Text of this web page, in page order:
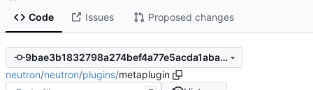
Code Issues Proposed changes
9bae3b1832798a274bef4a77e5acda1abaa51f2a
neutron/neutron/plugins/metaplugin